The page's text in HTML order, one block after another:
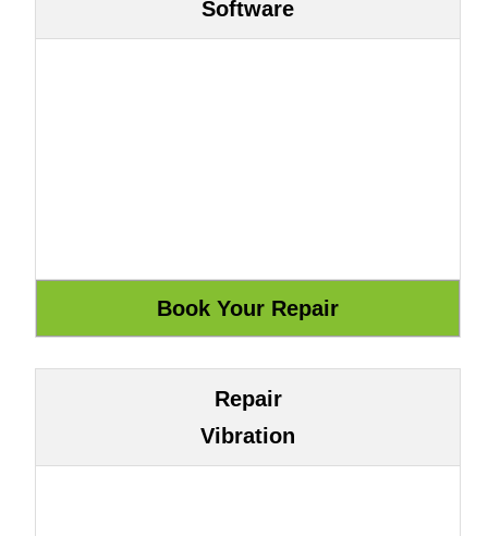
Software
Repair
Vibration